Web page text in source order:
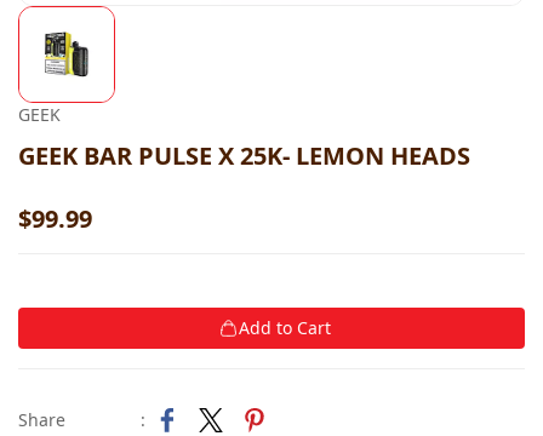
GEEK
GEEK BAR PULSE X 25K- LEMON HEADS
$99.99
Add to Cart
Share :